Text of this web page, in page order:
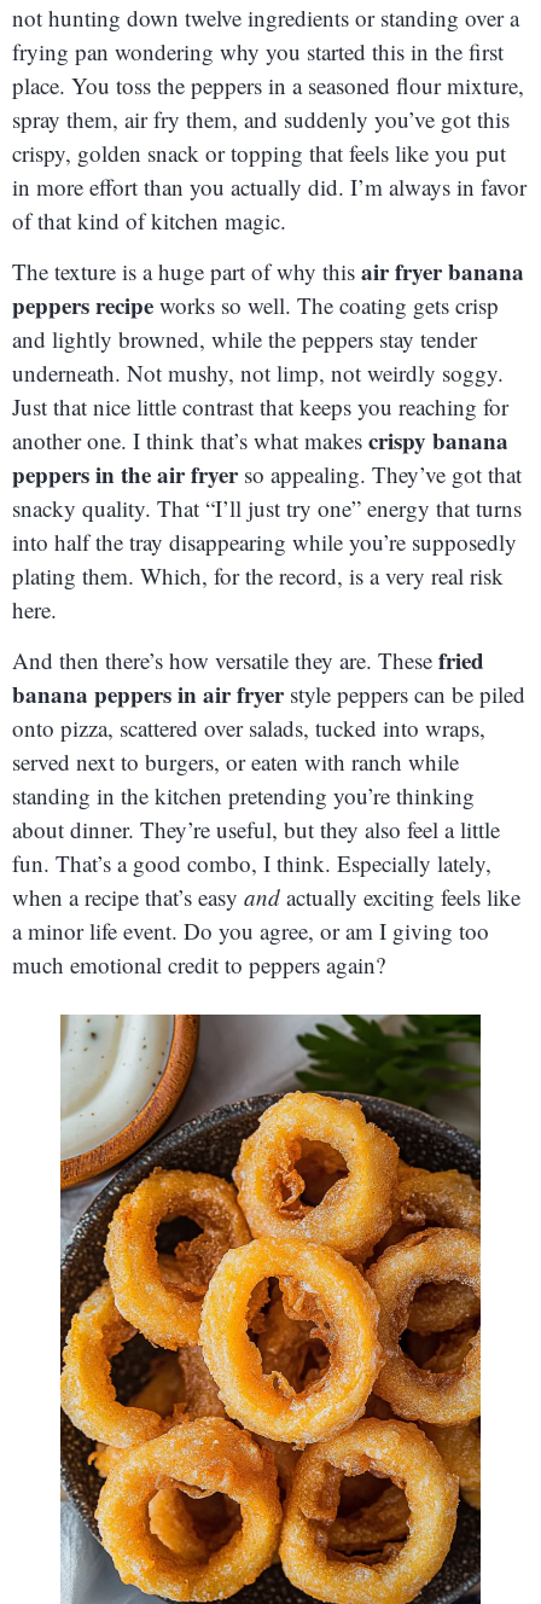
not hunting down twelve ingredients or standing over a
frying pan wondering why you started this in the first
place. You toss the peppers in a seasoned flour mixture,
spray them, air fry them, and suddenly you’ve got this
crispy, golden snack or topping that feels like you put
in more effort than you actually did. I’m always in favor
of that kind of kitchen magic.
The texture is a huge part of why this air fryer banana
peppers recipe works so well. The coating gets crisp
and lightly browned, while the peppers stay tender
underneath. Not mushy, not limp, not weirdly soggy.
Just that nice little contrast that keeps you reaching for
another one. I think that’s what makes crispy banana
peppers in the air fryerso appealing. They’ve got that
snacky quality. That “I’ll just try one” energy that turns
into half the tray disappearing while you’re supposedly
plating them. Which, for the record, is a very real risk
here.
And then there’s how versatile they are. These fried
banana peppers in air fryerstyle peppers can be piled
onto pizza, scattered over salads, tucked into wraps,
served next to burgers, or eaten with ranch while
standing in the kitchen pretending you’re thinking
about dinner. They’re useful, but they also feel a little
fun. That’s a good combo, I think. Especially lately,
when a recipe that’s easy and actually exciting feels like
a minor life event. Do you agree, or am I giving too
much emotional credit to peppers again?